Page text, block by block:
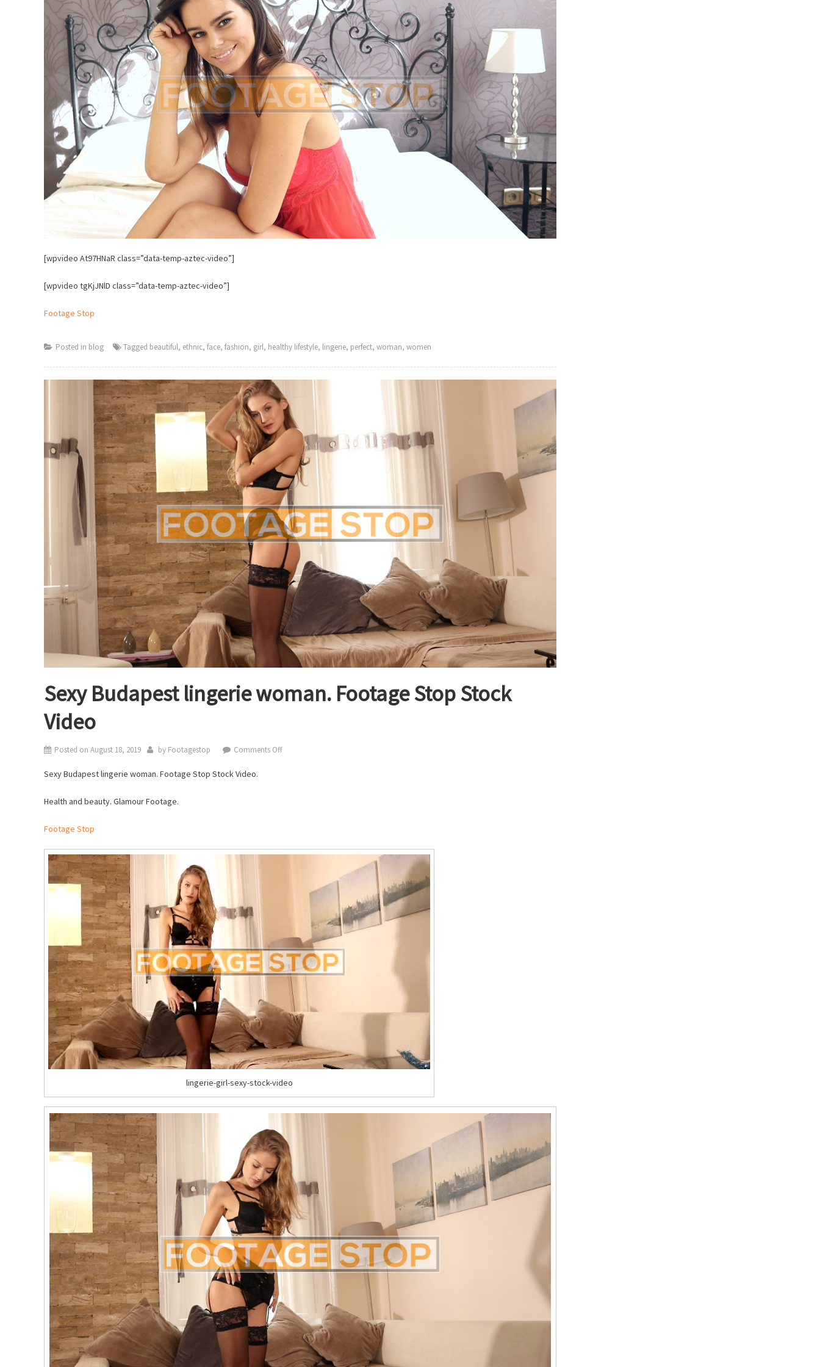
[wpvideo At97HNaR class=”data-temp-aztec-video”]
[wpvideo tgKjJNlD class=”data-temp-aztec-video”]
Footage Stop
Posted in blog Tagged beautiful, ethnic, face, fashion, girl, healthy lifestyle, lingerie, perfect, woman, women
Sexy Budapest lingerie woman. Footage Stop Stock
Video
Posted on August 18, 2019 by Footagestop Comments Offon
Stock
Sexy Budapest lingerie woman. Footage Stop Stock Video.
Health and beauty. Glamour Footage.
Footage Stop
lingerie-girl-sexy-stock-video